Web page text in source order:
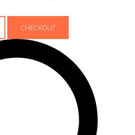
CHECKOUT